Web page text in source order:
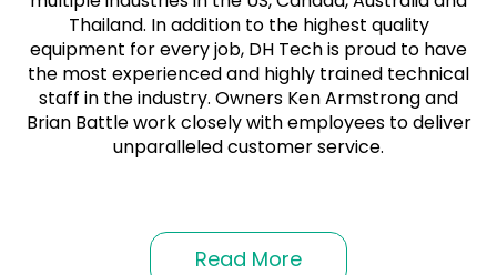
Thailand. In addition to the highest quality
equipment for every job, DH Tech is proud to have
the most experienced and highly trained technical
staff in the industry. Owners Ken Armstrong and
Brian Battle work closely with employees to deliver
unparalleled customer service.
Read More